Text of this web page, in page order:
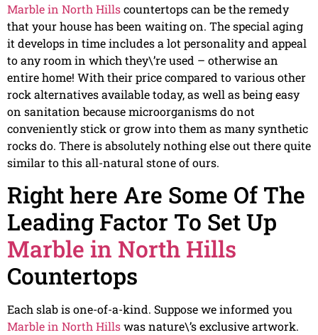
Marble in North Hillscountertops can be the remedy
that your house has been waiting on. The special aging
it develops in time includes a lot personality and appeal
to any room in which they\’re used – otherwise an
entire home! With their price compared to various other
rock alternatives available today, as well as being easy
on sanitation because microorganisms do not
conveniently stick or grow into them as many synthetic
rocks do. There is absolutely nothing else out there quite
similar to this all-natural stone of ours.
Right here Are Some Of The
Leading Factor To Set Up
Marble in North Hills
Countertops
Each slab is one-of-a-kind. Suppose we informed you
Marble in North Hillswas nature\’s exclusive artwork.